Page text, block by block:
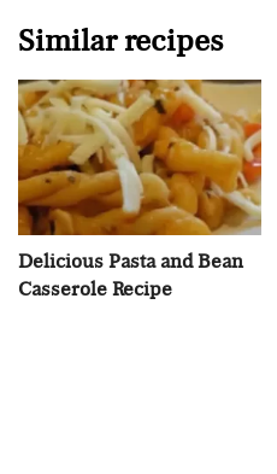
Similar recipes
Delicious Pasta and Bean
Casserole Recipe